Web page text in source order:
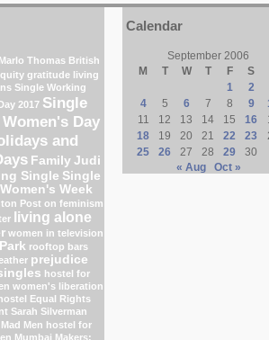
Marlo Thomas British
gratitude living
Single Working
2017 Single
Day
and
Family Judi
Single Single
Week
Post on feminism
living alone
women in television
rooftop bars
prejudice
hostel for
women's liberation
Equal Rights
Sarah Silverman
Mad Men hostel for
Mumbai Makers:
Calendar
September 2006
M
T W T F
S
1
2
4
5 6 7 8 9
11
12 13 14 15 16
18
19 20 21 22 23
25
26 27 28 29
30
« Aug
Oct »